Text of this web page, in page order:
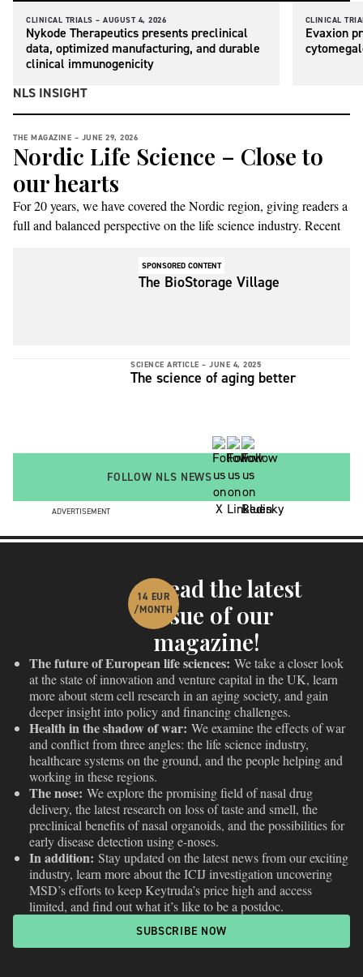
CLINICAL TRIALS – AUGUST 4, 2026
Nykode Therapeutics presents preclinical
data, optimized manufacturing, and durable
clinical immunogenicity
CLINICAL
Evaxion
NLS INSIGHT
THE MAGAZINE – JUNE 29, 2026
Nordic Life Science – Close to
our hearts
For 20 years, we have covered the Nordic region, giving readers a
full and balanced perspective on the life science industry. Recent
SPONSORED CONTENT
The BioStorage Village
SCIENCE ARTICLE – JUNE 4, 2025
The science of aging better
FOLLOW NLS NEWS
ADVERTISEMENT
14 EUR
/MONTH
Read the latest
issue of our
magazine!
The future of European life sciences: We take a closer look
at the state of innovation and venture capital in the UK, learn
more about stem cell research in an aging society, and gain
deeper insight into policy and financing challenges.
Health in the shadow of war: We examine the effects of war
and conflict from three angles: the life science industry,
healthcare systems on the ground, and the people helping and
working in these regions.
The nose: We explore the promising field of nasal drug
delivery, the latest research on loss of taste and smell, the
preclinical benefits of nasal organoids, and the possibilities for
early disease detection using e-noses.
In addition: Stay updated on the latest news from our exciting
industry, learn more about the ICIJ investigation uncovering
MSD’s efforts to keep Keytruda’s price high and access
limited, and find out what it’s like to be a postdoc.
SUBSCRIBE NOW